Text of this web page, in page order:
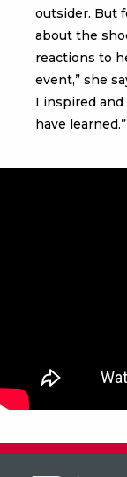
outsider. But
about the
reactions to
event,” she
I inspired
have learned.”